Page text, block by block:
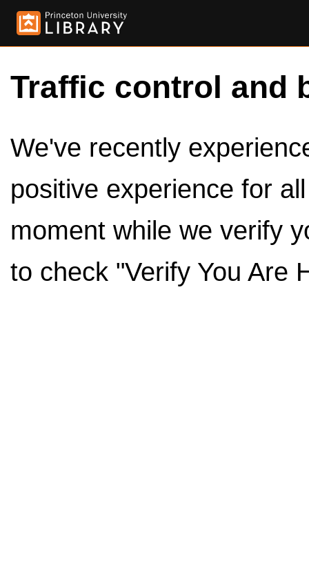
Traffic control and
We've recently
positive experience for
moment while we verify
to check "Verify You Are